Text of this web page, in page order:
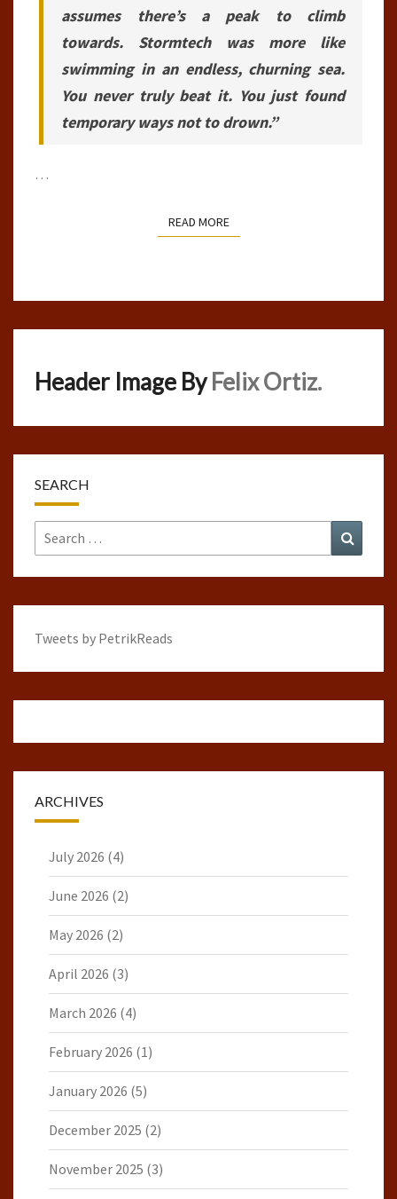
assumes there’s a peak to climb
towards. Stormtech was more like
swimming in an endless, churning sea.
You never truly beat it. You just found
temporary ways not to drown.”
…
READ MOREREAD MORE
Header Image ByFelix Ortiz.
SEARCH
Search
for:
Tweets by PetrikReads
ARCHIVES
July 2026 (4)
June 2026 (2)
May 2026 (2)
April 2026 (3)
March 2026 (4)
February 2026 (1)
January 2026 (5)
December 2025 (2)
November 2025 (3)